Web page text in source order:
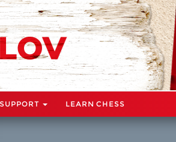
SUPPORT LEARN CHESS